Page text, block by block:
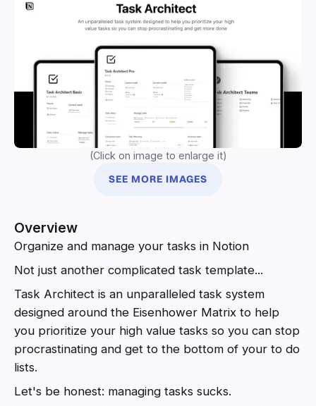
(Click on image to enlarge it)
SEE MORE IMAGES
Overview
Organize and manage your tasks in Notion
Not just another complicated task template...
Task Architect is an unparalleled task system
designed around the Eisenhower Matrix to help
you prioritize your high value tasks so you can stop
procrastinating and get to the bottom of your to do
lists.
Let's be honest: managing tasks sucks.